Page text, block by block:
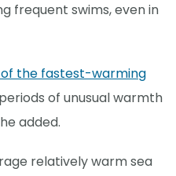
frequent swims, even in
the fastest-warming
of unusual warmth
added.
relatively warm sea